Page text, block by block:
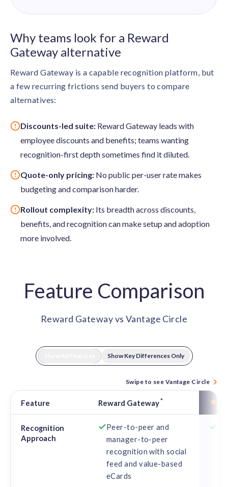
Why teams look for a Reward
Gateway alternative
Reward Gateway is a capable recognition platform, but
a few recurring frictions send buyers to compare
alternatives:
Discounts-led suite: Reward Gateway leads with
employee discounts and benefits; teams wanting
recognition-first depth sometimes find it diluted.
Quote-only pricing: No public per-user rate makes
budgeting and comparison harder.
Rollout complexity: Its breadth across discounts,
benefits, and recognition can make setup and adoption
more involved.
Feature Comparison
Reward Gateway vs Vantage Circle
Show Key Differences Only
Swipe to see Vantage Circle
Feature Reward Gateway*
Recognition
Approach
Peer-to-peer and
manager-to-peer
recognition with social
feed and value-based
eCards